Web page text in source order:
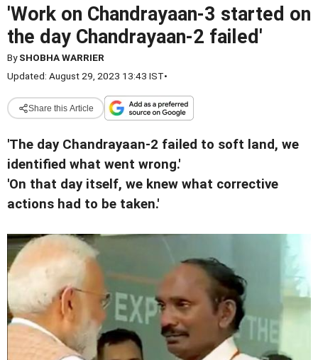
'Work on Chandrayaan-3 started on
the day Chandrayaan-2 failed'
BySHOBHA WARRIER
Updated: August 29, 2023 13:43 IST•
Share this Article
'The day Chandrayaan-2 failed to soft land, we
identified what went wrong.'
'On that day itself, we knew what corrective
actions had to be taken.'